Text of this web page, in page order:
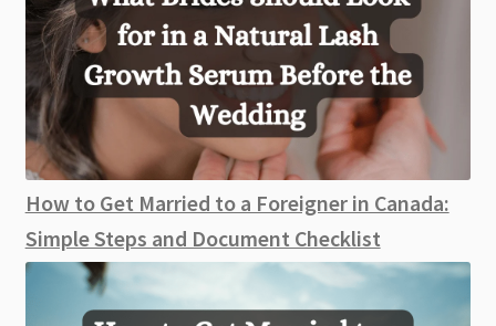
How to Get Married to a Foreigner in Canada:
Simple Steps and Document Checklist